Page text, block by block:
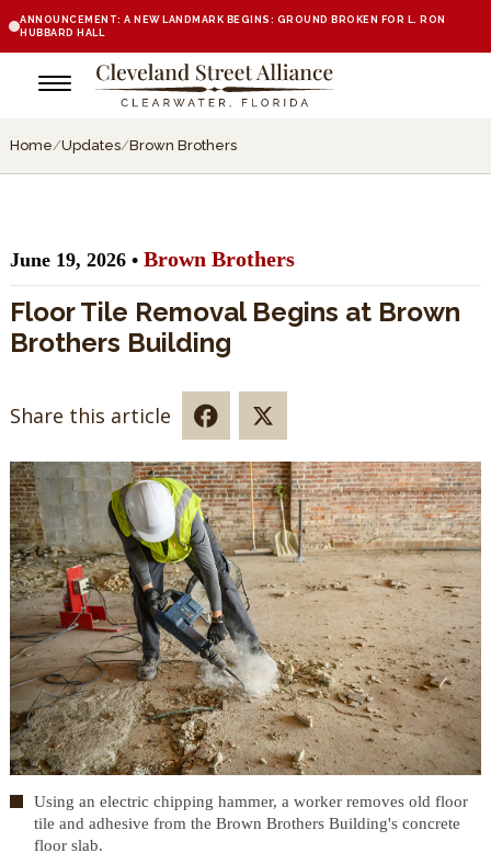
ANNOUNCEMENT: A NEW LANDMARK BEGINS: GROUND BROKEN FOR L. RON
HUBBARD HALL
Home/Updates/Brown Brothers
June 19, 2026 • Brown Brothers
Floor Tile Removal Begins at Brown
Brothers Building
Share this article
Using an electric chipping hammer, a worker removes old floor
tile and adhesive from the Brown Brothers Building's concrete
floor slab.